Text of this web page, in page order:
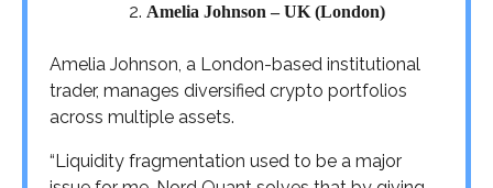
Amelia Johnson – UK (London)
Amelia Johnson, a London-based institutional
trader, manages diversified crypto portfolios
across multiple assets.
“Liquidity fragmentation used to be a major